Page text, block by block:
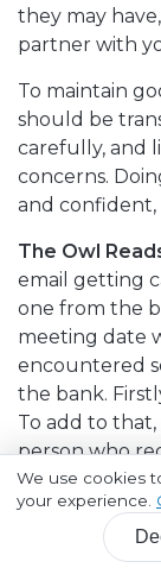
they may
partner with
To maintain
should be
carefully, and
concerns.
and confident,
The Owl
email getting
one from the
meeting date
encountered
the bank.
To add to
person who
account
result, they
employees
We use cookies
your experience.